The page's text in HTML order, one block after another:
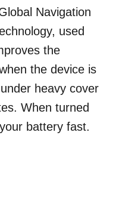
Navigation
used
the
the device is
heavy cover
When turned
battery fast.